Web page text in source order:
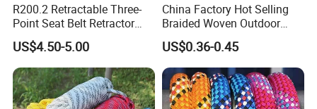
R200.2 Retractable Three-
Point Seat Belt Retractor
Automatic Safety Harness
Seat Belt Retractor
US$4.50-5.00
China Factory Hot Selling
Braided Woven Outdoor
Climbing Rope/Rescue
Rope/Escaper Rope
Nylon/Polyester Safety
Rope Fall Prevetion for High
Altitude Work
US$0.36-0.45